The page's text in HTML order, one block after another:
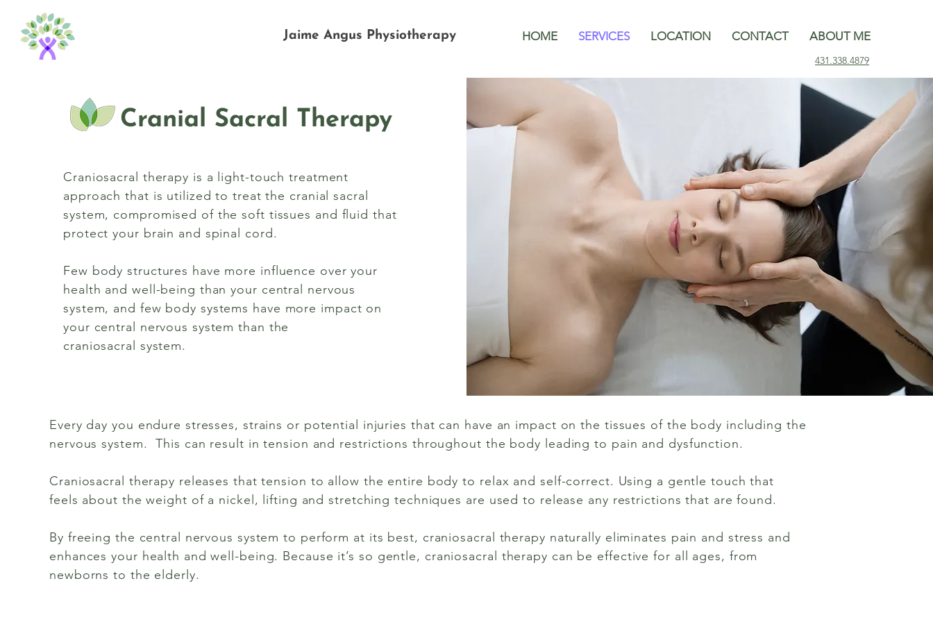
Jaime Angus Physiotherapy HOME SERVICES LOCATION CONTACT ABOUT ME
431.338.4879
Cranial Sacral Therapy
Craniosacral therapy is a light-touch treatment
approach that is utilized to treat the cranial sacral
system, compromised of the soft tissues and fluid that
protect your brain and spinal cord.
Few body structures have more influence over your
health and well-being than your central nervous
system, and few body systems have more impact on
your central nervous system than the
craniosacral system.
Every day you endure stresses, strains or potential injuries that can have an impact on the tissues of the body including the
nervous system. This can result in tension and restrictions throughout the body leading to pain and dysfunction.
Craniosacral therapy releases that tension to allow the entire body to relax and self-correct. Using a gentle touch that
feels about the weight of a nickel, lifting and stretching techniques are used to release any restrictions that are found.
By freeing the central nervous system to perform at its best, craniosacral therapy naturally eliminates pain and stress and
enhances your health and well-being. Because it’s so gentle, craniosacral therapy can be effective for all ages, from
newborns to the elderly.